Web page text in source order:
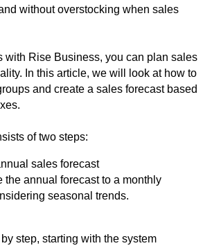
without overstocking when sales
with Rise Business, you can plan sales
In this article, we will look at how to
and create a sales forecast based
of two steps:
sales forecast
the annual forecast to a monthly
seasonal trends.
step, starting with the system